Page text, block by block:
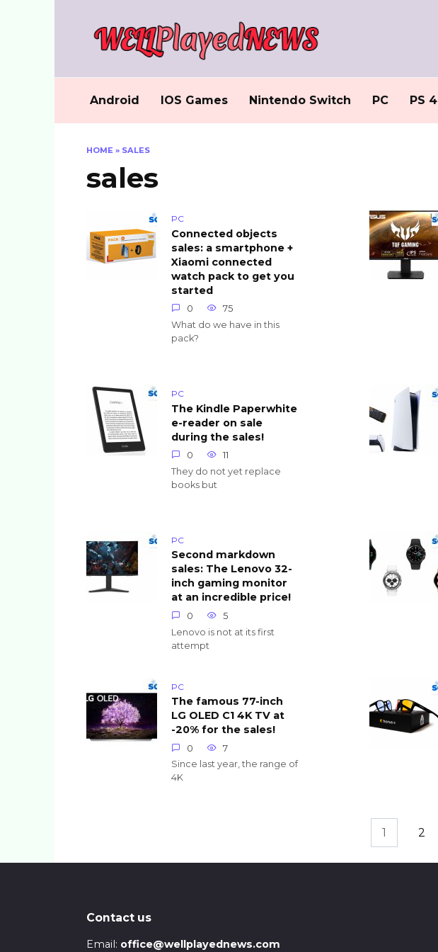
Android IOS Games Nintendo Switch PC PS 4
HOME » SALES
sales
PC
Connected objects
sales: a smartphone +
Xiaomi connected
watch pack to get you
started
0
75
What do we have in this
pack?
PC
The Kindle Paperwhite
e-reader on sale
during the sales!
0
11
They do not yet replace
books but
PC
Second markdown
sales: The Lenovo 32-
inch gaming monitor
at an incredible price!
0
5
Lenovo is not at its first
attempt
PC
The famous 77-inch
LG OLED C1 4K TV at
-20% for the sales!
0
7
Since last year, the range of
4K
1 2
Contact us
Email: office@wellplayednews.com